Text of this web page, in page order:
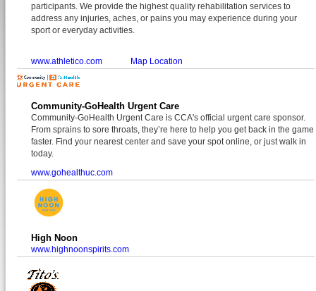
participants. We provide the highest quality rehabilitation services to
address any injuries, aches, or pains you may experience during your
sport or everyday activities.
www.athletico.com Map Location
Community-GoHealth Urgent Care
Community-GoHealth Urgent Care is CCA's official urgent care sponsor.
From sprains to sore throats, they’re here to help you get back in the game
faster. Find your nearest center and save your spot online, or just walk in
today.
www.gohealthuc.com
High Noon
www.highnoonspirits.com